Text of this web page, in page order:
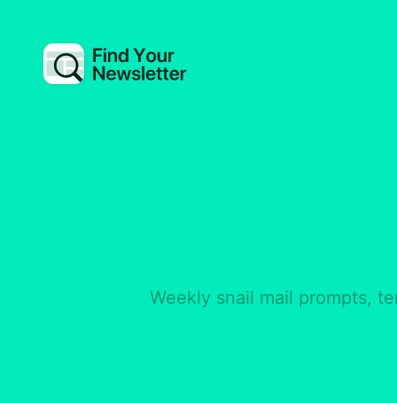
Weekly snail mail prompts,